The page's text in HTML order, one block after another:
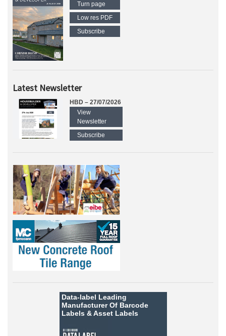
Turn page
Low res PDF
Subscribe
Latest Newsletter
HBD – 27/07/2026
View
Newsletter
Subscribe
Data-label Leading
Manufacturer Of Barcode
Labels &Asset Labels